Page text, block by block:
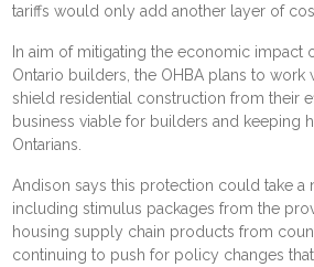
tariffs would only add another layer of
In aim of mitigating the economic impact
Ontario builders, the OHBA plans to work
shield residential construction from their
business viable for builders and keeping
Ontarians.
Andison says this protection could take a
including stimulus packages from the
housing supply chain products from
continuing to push for policy changes